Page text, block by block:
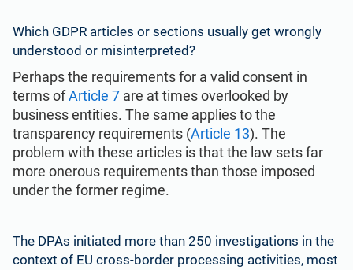
Which GDPR articles or sections usually get wrongly
understood or misinterpreted?
Perhaps the requirements for a valid consent in
terms ofArticle 7 are at times overlooked by
business entities. The same applies to the
transparency requirements (Article 13). The
problem with these articles is that the law sets far
more onerous requirements than those imposed
under the former regime.
The DPAs initiated more than 250 investigations in the
context of EU cross-border processing activities, most